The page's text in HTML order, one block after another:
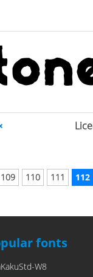
109 110 111 112
fonts
W8